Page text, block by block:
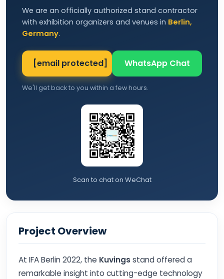
We are an officially authorized stand contractor
with exhibition organizers and venues in Berlin,
Germany.
[email protected] WhatsApp Chat
We'll get back to you within a few hours.
Scan to chat on WeChat
Project Overview
At IFA Berlin 2022, the Kuvingsstand offered a
remarkable insight into cutting-edge technology